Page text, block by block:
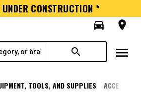
CONSTRUCTION *
directions_car
room
search menu
TOOLS, AND SUPPLIES